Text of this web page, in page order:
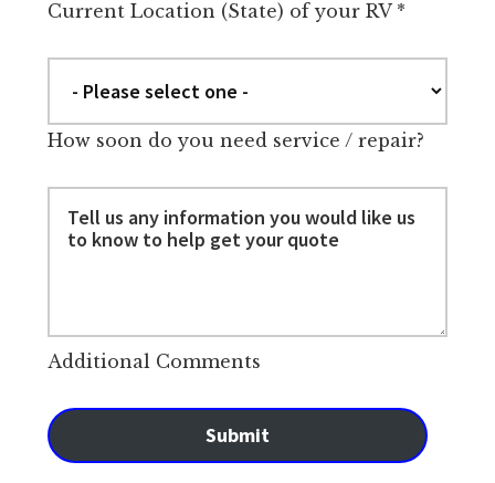
Current Location (State) of your RV*
How soon do you need service / repair?
Additional Comments
Submit